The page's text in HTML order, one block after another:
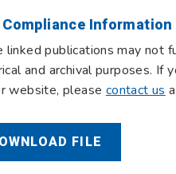
Compliance Information
linked publications may not
and archival purposes. If
website, pleasecontact us
FILE